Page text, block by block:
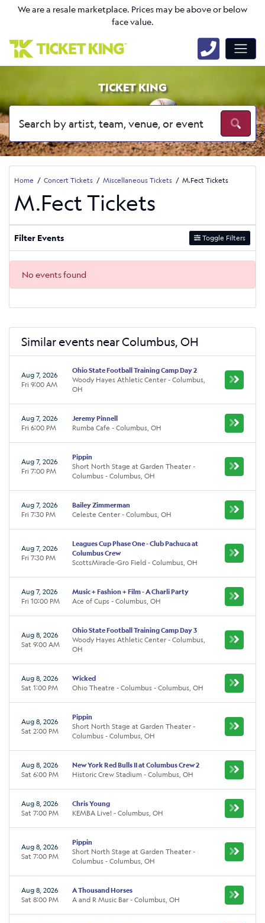
We are a resale marketplace. Prices may be above or below
face value.
TICKET KING
Home Concert Tickets Miscellaneous Tickets M.Fect Tickets
M.Fect Tickets
Filter Events Toggle Filters
No events found
Similar events near Columbus, OH
Aug 7, 2026
Fri 9:00 AM
Ohio State Football Training Camp Day 2
Woody Hayes Athletic Center - Columbus,
OH
Aug 7, 2026
Fri 6:00 PM
Jeremy Pinnell
Rumba Cafe - Columbus, OH
Aug 7, 2026
Fri 7:00 PM
Pippin
Short North Stage at Garden Theater -
Columbus - Columbus, OH
Aug 7, 2026
Fri 7:30 PM
Bailey Zimmerman
Celeste Center - Columbus, OH
Aug 7, 2026
Fri 7:30 PM
Leagues Cup Phase One - Club Pachuca at
Columbus Crew
ScottsMiracle-Gro Field - Columbus, OH
Aug 7, 2026
Fri 10:00 PM
Music + Fashion + Film - A Charli Party
Ace of Cups - Columbus, OH
Aug 8, 2026
Sat 9:00 AM
Ohio State Football Training Camp Day 3
Woody Hayes Athletic Center - Columbus,
OH
Aug 8, 2026
Sat 1:00 PM
Wicked
Ohio Theatre - Columbus - Columbus, OH
Aug 8, 2026
Sat 2:00 PM
Pippin
Short North Stage at Garden Theater -
Columbus - Columbus, OH
Aug 8, 2026
Sat 6:00 PM
New York Red Bulls II at Columbus Crew 2
Historic Crew Stadium - Columbus, OH
Aug 8, 2026
Sat 7:00 PM
Chris Young
KEMBA Live! - Columbus, OH
Aug 8, 2026
Sat 7:00 PM
Pippin
Short North Stage at Garden Theater -
Columbus - Columbus, OH
Aug 8, 2026
Sat 8:00 PM
A Thousand Horses
A and R Music Bar - Columbus, OH